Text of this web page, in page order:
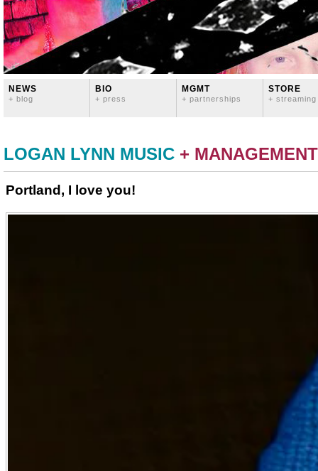
NEWS
+ blog
BIO
+ press
MGMT
+ partnerships
STORE
+ streaming
LOGAN LYNN MUSIC + MANAGEMENT
Portland, I love you!